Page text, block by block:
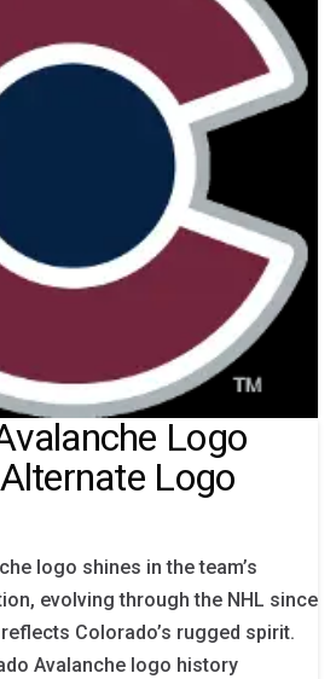
Logo
Logo
logo shines in the team’s
evolving through the NHL since
Colorado’s rugged spirit.
Avalanche logo history